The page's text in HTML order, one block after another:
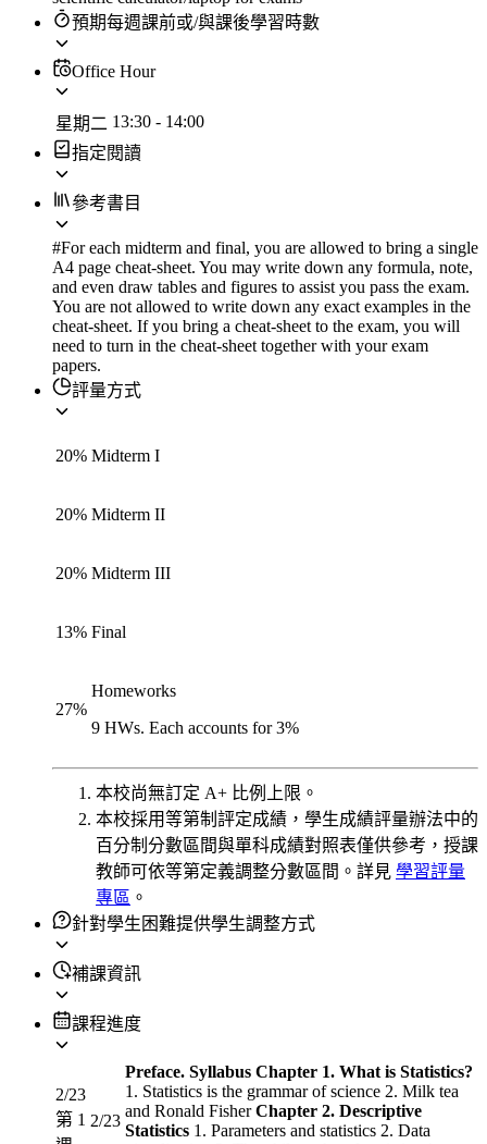
預期每週課前或/與課後學習時數
Office Hour
星期二 13:30 - 14:00
指定閱讀
參考書目
#For each midterm and final, you are allowed to bring a single
A4 page cheat-sheet. You may write down any formula, note,
and even draw tables and figures to assist you pass the exam.
You are not allowed to write down any exact examples in the
cheat-sheet. If you bring a cheat-sheet to the exam, you will
need to turn in the cheat-sheet together with your exam
papers.
評量方式
20% Midterm I
20% Midterm II
20% Midterm III
13% Final
27%
Homeworks
9 HWs. Each accounts for 3%
本校尚無訂定 A+ 比例上限。
本校採用等第制評定成績，學生成績評量辦法中的
百分制分數區間與單科成績對照表僅供參考，授課
教師可依等第定義調整分數區間。詳見 學習評量
專區 。
針對學生困難提供學生調整方式
補課資訊
課程進度
2/23
第 1 2/23
Preface. Syllabus Chapter 1. What is Statistics?
1. Statistics is the grammar of science 2. Milk tea
and Ronald FisherChapter 2. Descriptive
Statistics 1. Parameters and statistics 2. Data